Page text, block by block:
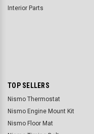
Interior Parts
TOP SELLERS
Nismo Thermostat
Nismo Engine Mount Kit
Nismo Floor Mat